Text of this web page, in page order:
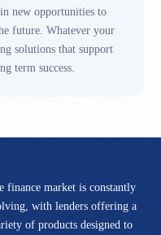
new opportunities to
future. Whatever your
solutions that support
term success.
finance market is constantly
with lenders offering a
of products designed to